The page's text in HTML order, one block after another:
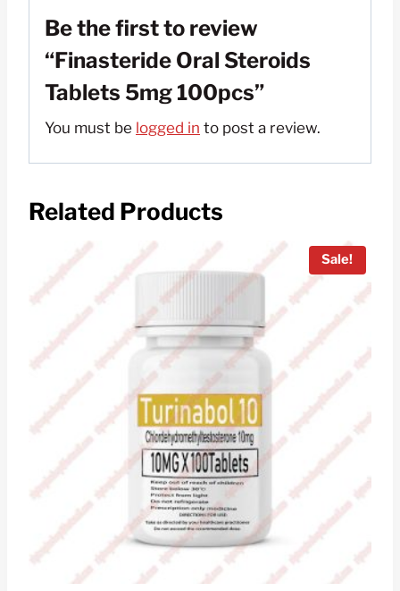
Be the first to review
“Finasteride Oral Steroids
Tablets 5mg 100pcs”
You must be logged in to post a review.
Related Products
Sale!